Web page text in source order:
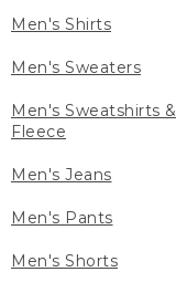
Men's Shirts
Men's Sweaters
Men's Sweatshirts &
Fleece
Men's Jeans
Men's Pants
Men's Shorts